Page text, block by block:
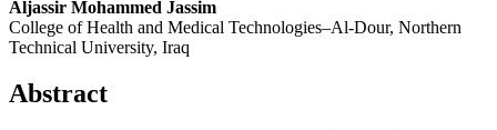
Aljassir Mohammed Jassim
College of Health and Medical Technologies–Al-Dour, Northern
Technical University, Iraq
Abstract